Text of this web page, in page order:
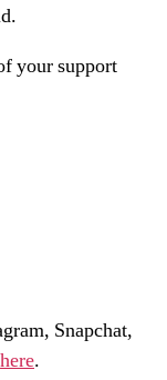
your support
Snapchat,
here.